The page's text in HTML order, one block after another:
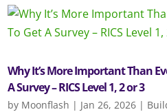
Why It’s More Important Than
A Survey – RICS Level 1, 2 or 3
by Moonflash | Jan 26, 2026 |